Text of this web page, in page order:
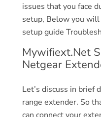
issues that you face
setup, Below you
setup guide
Mywifiext.Net
Netgear
Let’s discuss in brief
range extender. So